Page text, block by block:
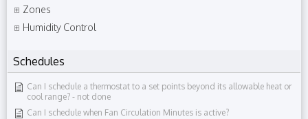
Zones
Humidity Control
Schedules
Can I schedule a thermostat to a set points beyond its allowable heat or
cool range?​ - not done
Can I schedule when Fan Circulation Minutes is active?